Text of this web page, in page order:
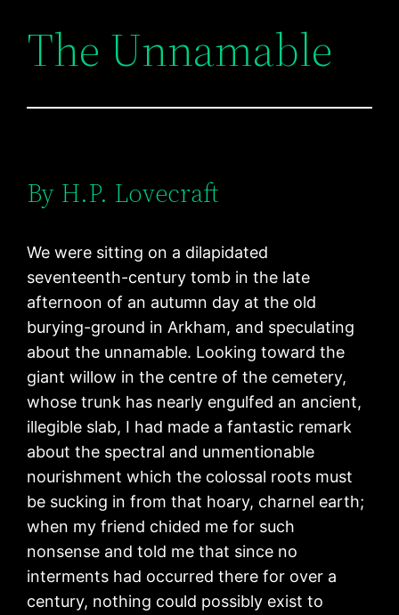
The Unnamable
By H.P. Lovecraft
We were sitting on a dilapidated
seventeenth-century tomb in the late
afternoon of an autumn day at the old
burying-ground in Arkham, and speculating
about the unnamable. Looking toward the
giant willow in the centre of the cemetery,
whose trunk has nearly engulfed an ancient,
illegible slab, I had made a fantastic remark
about the spectral and unmentionable
nourishment which the colossal roots must
be sucking in from that hoary, charnel earth;
when my friend chided me for such
nonsense and told me that since no
interments had occurred there for over a
century, nothing could possibly exist to